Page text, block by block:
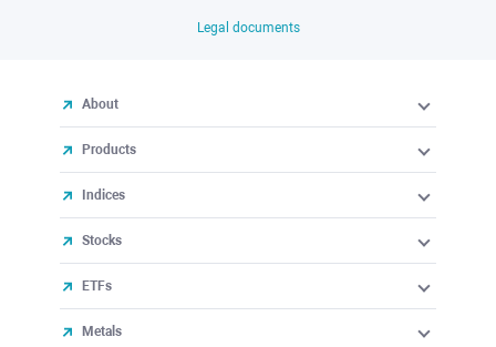
Legal documents
About
Products
Indices
Stocks
ETFs
Metals